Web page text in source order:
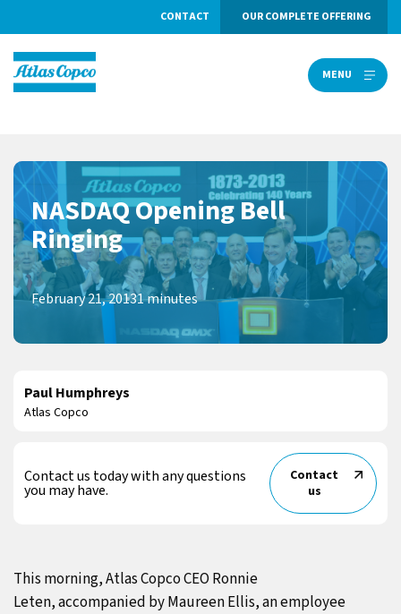
CONTACT OUR COMPLETE OFFERING
MENUMENU
NASDAQ Opening Bell
Ringing
February 21, 20131 minutes
Paul Humphreys
Atlas Copco
Contact us today with any questions
you may have.
Contact
us
This morning, Atlas Copco CEO Ronnie
Leten, accompanied by Maureen Ellis, an employee